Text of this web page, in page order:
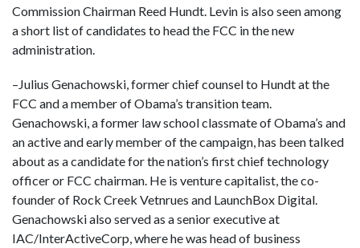
Commission Chairman Reed Hundt. Levin is also seen among
a short list of candidates to head the FCC in the new
administration.
–Julius Genachowski, former chief counsel to Hundt at the
FCC and a member of Obama’s transition team.
Genachowski, a former law school classmate of Obama’s and
an active and early member of the campaign, has been talked
about as a candidate for the nation’s first chief technology
officer or FCC chairman. He is venture capitalist, the co-
founder of Rock Creek Vetnrues and LaunchBox Digital.
Genachowski also served as a senior executive at
IAC/InterActiveCorp, where he was head of business